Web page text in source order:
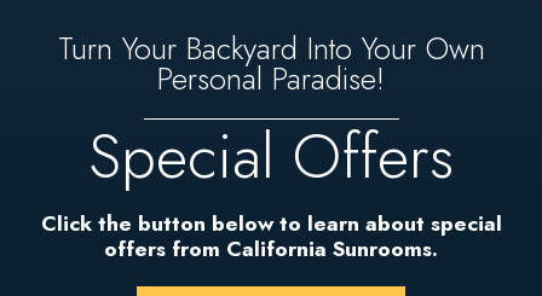
Turn Your Backyard Into Your Own
Personal Paradise!
Special Offers
Click the button below to learn about special
offers from California Sunrooms.